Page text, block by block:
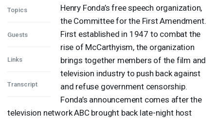
Topics
Guests
Links
Transcript
Henry Fonda’s free speech organization,
the Committee for the First Amendment.
First established in 1947 to combat the
rise of McCarthyism, the organization
brings together members of the film and
television industry to push back against
and refuse government censorship.
Fonda’s announcement comes after the
television networkABCbrought back late-night host